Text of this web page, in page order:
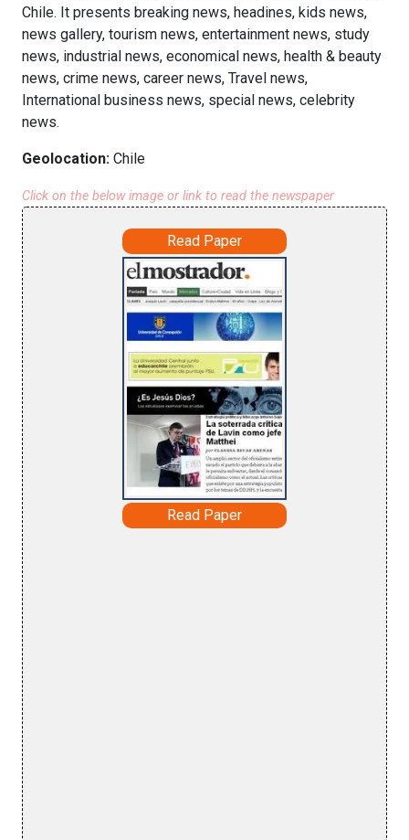
Chile. It presents breaking news, headines, kids news,
news gallery, tourism news, entertainment news, study
news, industrial news, economical news, health & beauty
news, crime news, career news, Travel news,
International business news, special news, celebrity
news.
Geolocation: Chile
Click on the below image or link to read the newspaper
Read Paper
Read Paper